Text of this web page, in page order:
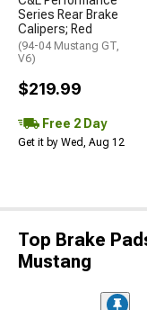
Series Rear Brake
Calipers; Red
(94-04 Mustang GT,
V6)
$219.99
Free 2 Day
Get it by Wed, Aug 12
Top Brake
Mustang